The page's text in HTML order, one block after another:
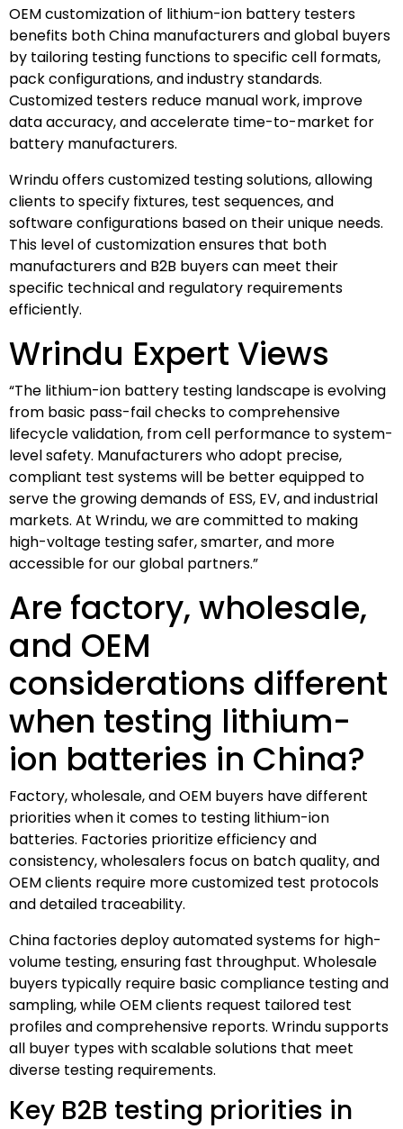
OEM customization of lithium-ion battery testers
benefits both China manufacturers and global buyers
by tailoring testing functions to specific cell formats,
pack configurations, and industry standards.
Customized testers reduce manual work, improve
data accuracy, and accelerate time-to-market for
battery manufacturers.
Wrindu offers customized testing solutions, allowing
clients to specify fixtures, test sequences, and
software configurations based on their unique needs.
This level of customization ensures that both
manufacturers and B2B buyers can meet their
specific technical and regulatory requirements
efficiently.
Wrindu Expert Views
“The lithium-ion battery testing landscape is evolving
from basic pass-fail checks to comprehensive
lifecycle validation, from cell performance to system-
level safety. Manufacturers who adopt precise,
compliant test systems will be better equipped to
serve the growing demands of ESS, EV, and industrial
markets. At Wrindu, we are committed to making
high-voltage testing safer, smarter, and more
accessible for our global partners.”
Are factory, wholesale,
and OEM
considerations different
when testing lithium-
ion batteries in China?
Factory, wholesale, and OEM buyers have different
priorities when it comes to testing lithium-ion
batteries. Factories prioritize efficiency and
consistency, wholesalers focus on batch quality, and
OEM clients require more customized test protocols
and detailed traceability.
China factories deploy automated systems for high-
volume testing, ensuring fast throughput. Wholesale
buyers typically require basic compliance testing and
sampling, while OEM clients request tailored test
profiles and comprehensive reports. Wrindu supports
all buyer types with scalable solutions that meet
diverse testing requirements.
Key B2B testing priorities in